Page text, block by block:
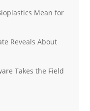
Mean for
Reveals About
Takes the Field